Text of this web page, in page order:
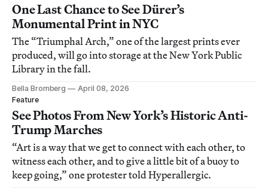
One Last Chance to See Dürer’s
Monumental Print in NYC
The “Triumphal Arch,” one of the largest prints ever
produced, will go into storage at the New York Public
Library in the fall.
Bella Bromberg
April 08, 2026
Feature
See Photos From New York’s Historic Anti-
Trump Marches
“Art is a way that we get to connect with each other, to
witness each other, and to give a little bit of a buoy to
keep going,” one protester told Hyperallergic.